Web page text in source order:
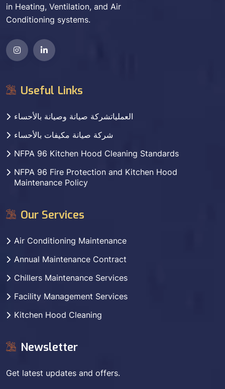
in Heating, Ventilation, and Air
Conditioning systems.
Useful Links
العملياتشركة صيانة وصيانة بالأحساء
شركة صيانة مكيفات بالأحساء
NFPA 96 Kitchen Hood Cleaning Standards
NFPA 96 Fire Protection and Kitchen Hood
Maintenance Policy
Our Services
Air Conditioning Maintenance
Annual Maintenance Contract
Chillers Maintenance Services
Facility Management Services
Kitchen Hood Cleaning
Newsletter
Get latest updates and offers.